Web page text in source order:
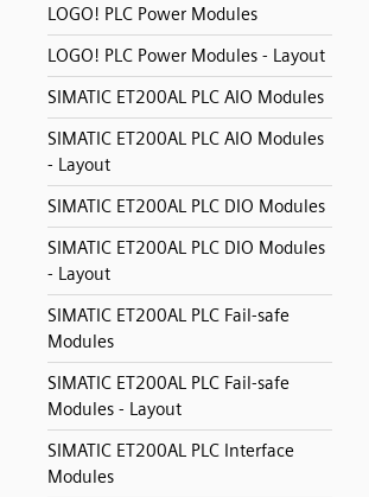
LOGO! PLC Power Modules
LOGO! PLC Power Modules - Layout
SIMATIC ET200AL PLC AIO Modules
SIMATIC ET200AL PLC AIO Modules
- Layout
SIMATIC ET200AL PLC DIO Modules
SIMATIC ET200AL PLC DIO Modules
- Layout
SIMATIC ET200AL PLC Fail-safe
Modules
SIMATIC ET200AL PLC Fail-safe
Modules - Layout
SIMATIC ET200AL PLC Interface
Modules